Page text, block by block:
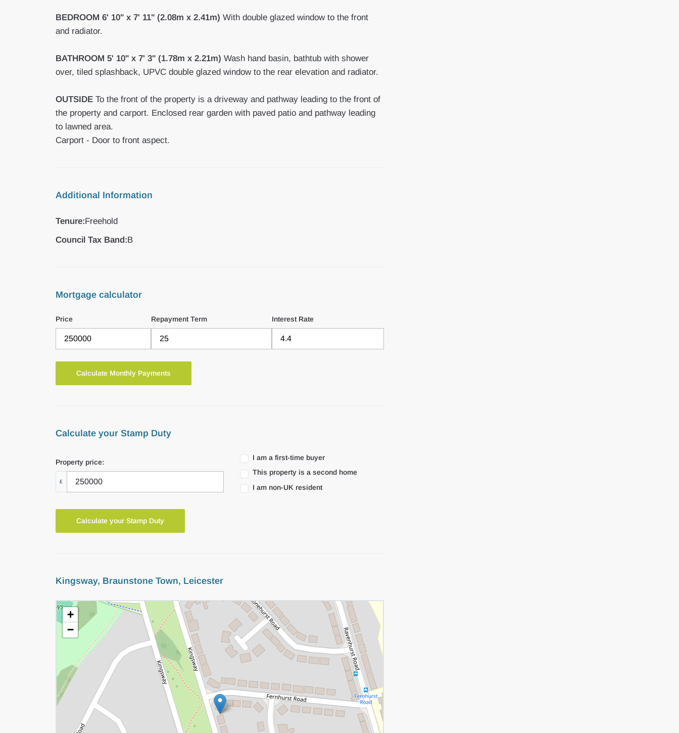
BEDROOM 6' 10" x 7' 11" (2.08m x 2.41m) With double glazed window to the front
and radiator.
BATHROOM 5' 10" x 7' 3" (1.78m x 2.21m) Wash hand basin, bathtub with shower
over, tiled splashback, UPVC double glazed window to the rear elevation and radiator.
OUTSIDE To the front of the property is a driveway and pathway leading to the front of
the property and carport. Enclosed rear garden with paved patio and pathway leading
to lawned area.
Carport - Door to front aspect.
Additional Information
Tenure:Freehold
Council Tax Band:B
Mortgage calculator
Price Repayment Term Interest Rate
Calculate your Stamp Duty
Property price:
£
I am a first-time buyer
This property is a second home
I am non-UK resident
Calculate your Stamp Duty
Kingsway, Braunstone Town, Leicester
+
−